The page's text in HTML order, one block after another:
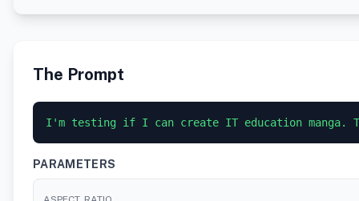
The Prompt
PARAMETERS